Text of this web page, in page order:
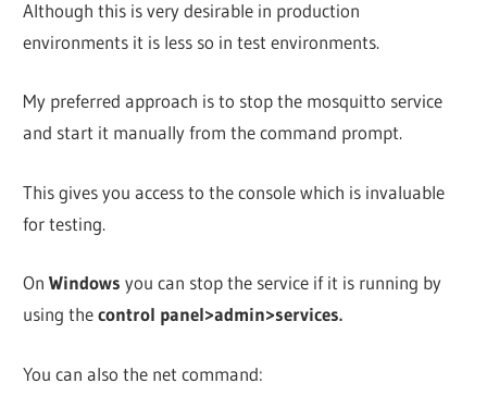
Although this is very desirable in production
environments it is less so in test environments.
My preferred approach is to stop the mosquitto service
and start it manually from the command prompt.
This gives you access to the console which is invaluable
for testing.
OnWindows you can stop the service if it is running by
using thecontrol panel>admin>services.
You can also the net command: